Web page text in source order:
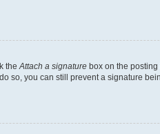
the Attach a signature box on the
so, you can still prevent a signature